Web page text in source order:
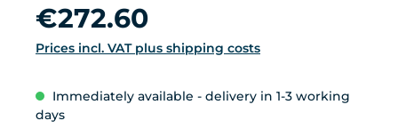
Regular price:
€272.60
Prices incl. VAT plus shipping costs
Immediately available - delivery in 1-3 working
days